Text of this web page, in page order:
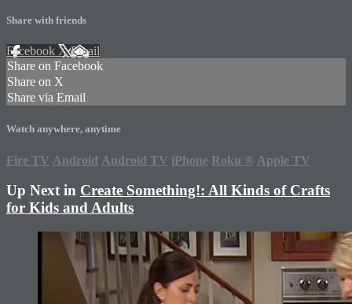
Share with friends
Facebook XEmail
Share on Facebook
Share on X
Share via Email
Watch anywhere, anytime
Fire TV Android Android TV iPhone Roku ® Apple TV
Up Next in Create Something!: All Kinds of Crafts
for Kids and Adults